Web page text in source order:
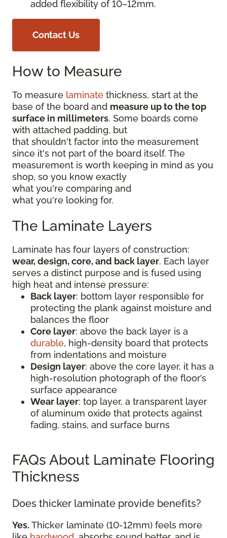
added flexibility of 10–12mm.
Contact Us
How to Measure
To measure laminate thickness, start at the
base of the board and measure up to the top
surface in millimeters. Some boards come
with attached padding, but
that shouldn't factor into the measurement
since it's not part of the board itself. The
measurement is worth keeping in mind as you
shop, so you know exactly
what you're comparing and
what you're looking for.
The Laminate Layers
Laminate has four layers of construction:
wear, design, core, and back layer. Each layer
serves a distinct purpose and is fused using
high heat and intense pressure:
Back layer: bottom layer responsible for
protecting the plank against moisture and
balances the floor
Core layer: above the back layer is a
durable, high-density board that protects
from indentations and moisture
Design layer: above the core layer, it has a
high-resolution photograph of the floor’s
surface appearance
Wear layer: top layer, a transparent layer
of aluminum oxide that protects against
fading, stains, and surface burns
FAQs About Laminate Flooring
Thickness
Does thicker laminate provide benefits?
Yes. Thicker laminate (10-12mm) feels more